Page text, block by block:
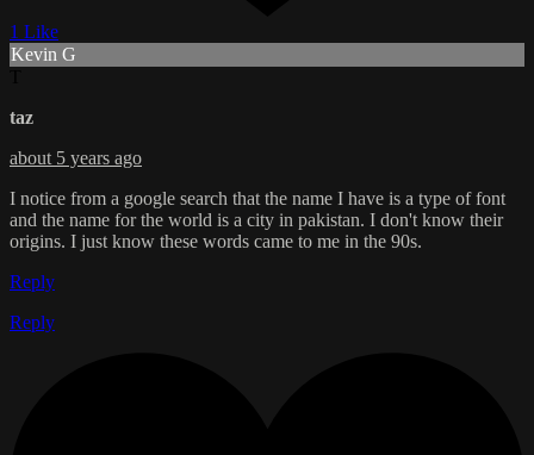
1 Like
Kevin G
taz
about 5 years ago
I notice from a google search that the name I have is a type of font
and the name for the world is a city in pakistan. I don't know their
origins. I just know these words came to me in the 90s.
Reply
Reply